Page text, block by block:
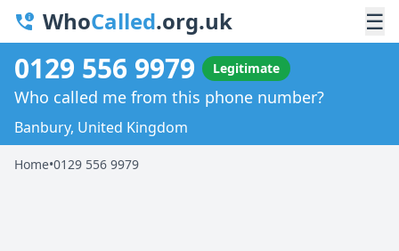
WhoCalled.org.uk ☰
0129 556 9979 Legitimate
Who called me from this phone number?
Banbury, United Kingdom
Home•0129 556 9979